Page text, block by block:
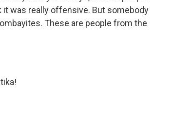
it was really offensive. But somebody
These are people from the